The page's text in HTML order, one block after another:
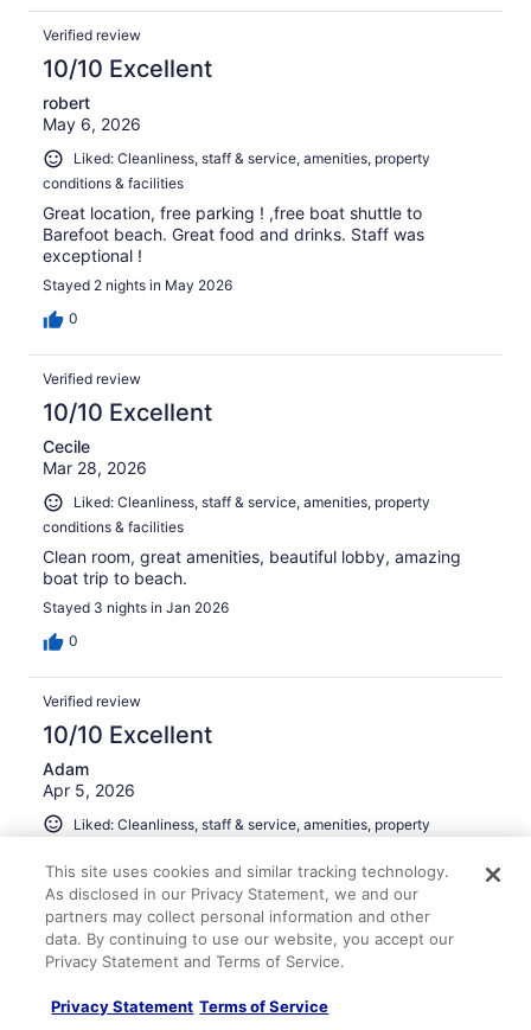
Verified review
10/10 Excellent
robert
May 6, 2026
Liked: Cleanliness, staff & service, amenities, property
conditions & facilities
Great location, free parking ! ,free boat shuttle to
Barefoot beach. Great food and drinks. Staff was
exceptional !
Stayed 2 nights in May 2026
0
Verified review
10/10 Excellent
Cecile
Mar 28, 2026
Liked: Cleanliness, staff & service, amenities, property
conditions & facilities
Clean room, great amenities, beautiful lobby, amazing
boat trip to beach.
Stayed 3 nights in Jan 2026
0
Verified review
10/10 Excellent
Adam
Apr 5, 2026
Liked: Cleanliness, staff & service, amenities, property
Water taxi was incredible. Great value for the resort!
Stayed 1 night in Mar 2026
This site uses cookies and similar tracking technology.
As disclosed in our Privacy Statement, we and our
partners may collect personal information and other
data. By continuing to use our website, you accept our
Privacy Statement and Terms of Service.
Privacy Statement Terms of Service